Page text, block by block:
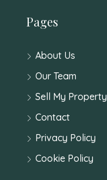
Pages
About Us
Our Team
Sell My Property
Contact
Privacy Policy
Cookie Policy